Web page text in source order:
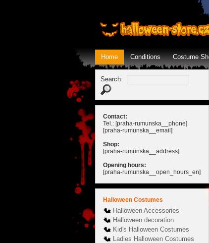
Home Conditions Costume
Search:
Contact:
Tel.: [praha-rumunska__phone]
[praha-rumunska__email]
Shop:
[praha-rumunska__address]
Opening hours:
[praha-rumunska__open_hours_en]
Halloween Costumes
Halloween Accessories
Halloween decoration
Kid's Halloween Costumes
Ladies Halloween Costumes